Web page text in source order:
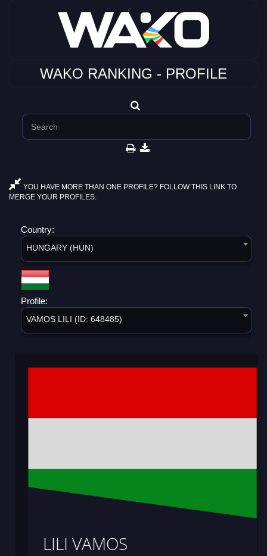
WAKO RANKING - PROFILE
YOU HAVE MORE THAN ONE PROFILE? FOLLOW THIS LINK TO
MERGE YOUR PROFILES.
Country:
HUNGARY (HUN)
Profile:
VAMOS LILI (ID: 648485)
LILI VAMOS